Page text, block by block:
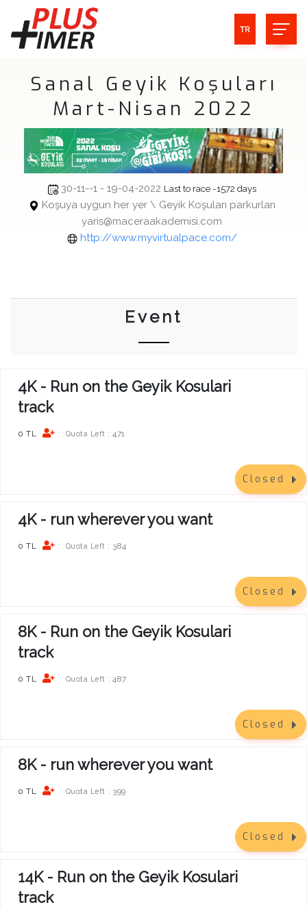
TR
Sanal Geyik Koşuları
Mart-Nisan 2022
30-11--1 - 19-04-2022 Last to race -1572 days
Koşuya uygun her yer \ Geyik Koşuları parkurları
yaris@maceraakademisi.com
http://www.myvirtualpace.com/
Event
4K - Run on the Geyik Kosulari
track
0 TL Quota Left : 471
Closed
4K - run wherever you want
0 TL Quota Left : 384
Closed
8K - Run on the Geyik Kosulari
track
0 TL Quota Left : 487
Closed
8K - run wherever you want
0 TL Quota Left : 399
Closed
14K - Run on the Geyik Kosulari
track